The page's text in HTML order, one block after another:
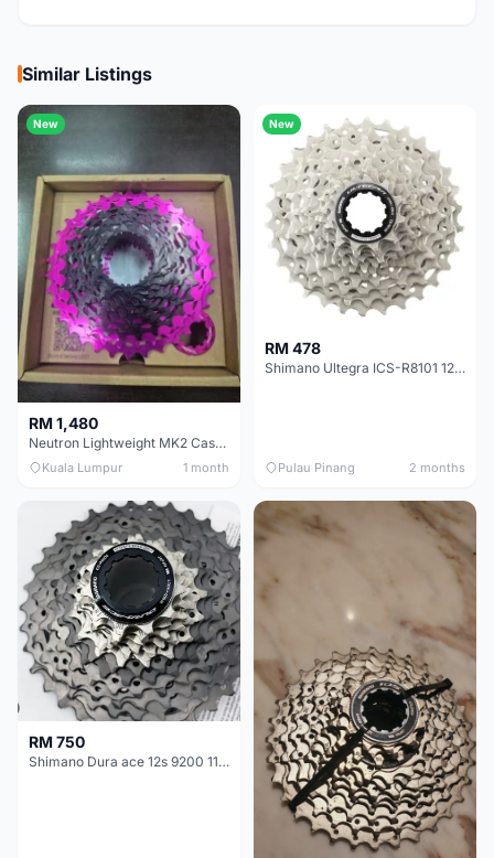
Similar Listings
New
RM 1,480
Neutron Lightweight MK2 Cassette (11-34t) - Brand New !!
Kuala Lumpur 1 month
New
RM 478
Shimano Ultegra ICS-R8101 12 Speed Cassette Sprocket
Pulau Pinang 2 months
RM 750
Shimano Dura ace 12s 9200 11-30T